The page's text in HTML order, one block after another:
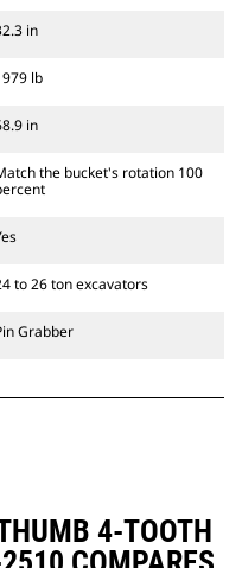
in
lb
in
the bucket's rotation 100
to 26 ton excavators
Grabber
4-TOOTH